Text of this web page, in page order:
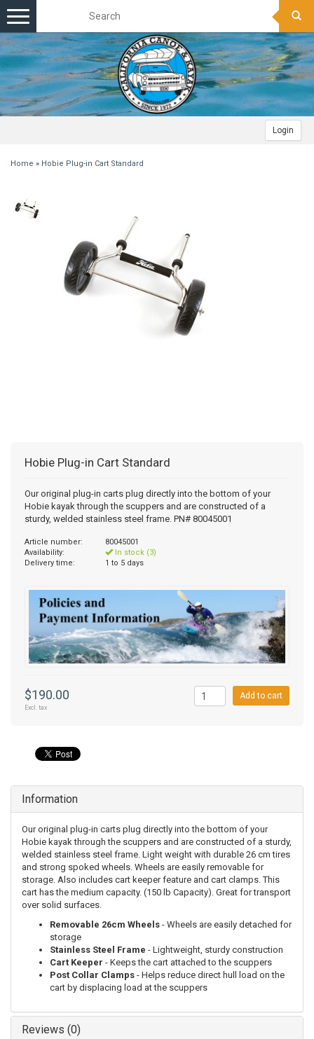
Login
Toggle
navigation
Home » Hobie Plug-in Cart Standard
Hobie Plug-in Cart Standard
Our original plug-in carts plug directly into the bottom of your
Hobie kayak through the scuppers and are constructed of a
sturdy, welded stainless steel frame. PN# 80045001
Article number:
80045001
Availability:
In stock (3)
Delivery time:
1 to 5 days
$190.00
Excl. tax
Add to cart
Information
Our original plug-in carts plug directly into the bottom of your
Hobie kayak through the scuppers and are constructed of a sturdy,
welded stainless steel frame. Light weight with durable 26 cm tires
and strong spoked wheels. Wheels are easily removable for
storage. Also includes cart keeper feature and cart clamps. This
cart has the medium capacity. (150 lb Capacity). Great for transport
over solid surfaces.
Removable 26cm Wheels - Wheels are easily detached for
storage
Stainless Steel Frame - Lightweight, sturdy construction
Cart Keeper - Keeps the cart attached to the scuppers
Post Collar Clamps - Helps reduce direct hull load on the
cart by displacing load at the scuppers
Reviews (0)